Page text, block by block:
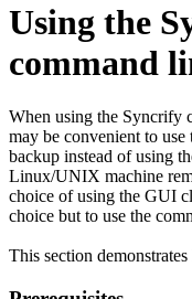
Using the
command
When using the Syncrify
may be convenient to
backup instead of using
Linux/UNIX machine
choice of using the GUI
choice but to use the
This section